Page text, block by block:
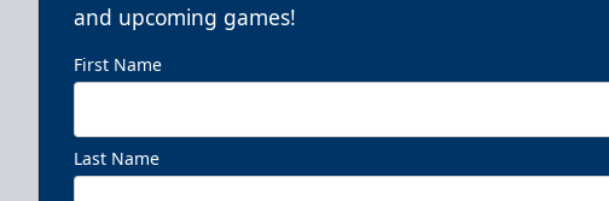
and upcoming games!
First Name
Last Name